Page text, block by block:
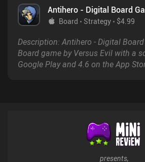
Antihero - Digital Board
Board Strategy $4.99
Description: Antihero - Digital
Board game by Versus Evil with a
Google Play and 4.6 on the App
presents,